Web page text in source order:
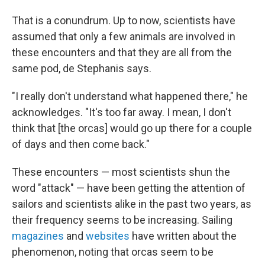
That is a conundrum. Up to now, scientists have
assumed that only a few animals are involved in
these encounters and that they are all from the
same pod, de Stephanis says.
"I really don't understand what happened there," he
acknowledges. "It's too far away. I mean, I don't
think that [the orcas] would go up there for a couple
of days and then come back."
These encounters — most scientists shun the
word "attack" — have been getting the attention of
sailors and scientists alike in the past two years, as
their frequency seems to be increasing. Sailing
magazines and websites have written about the
phenomenon, noting that orcas seem to be